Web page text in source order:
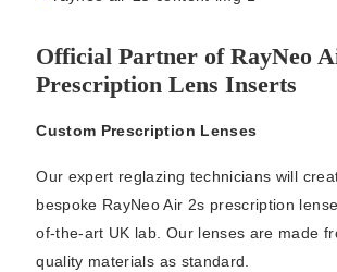
Official Partner of RayNeo
Prescription Lens Inserts
Custom Prescription Lenses
Our expert reglazing technicians will
bespoke RayNeo Air 2s prescription
of-the-art UK lab. Our lenses are made
quality materials as standard.